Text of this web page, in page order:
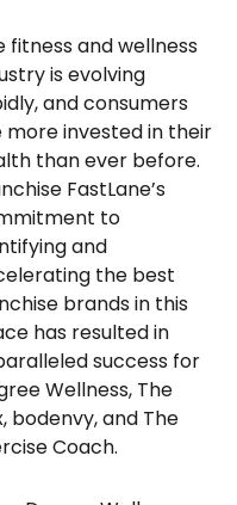
fitness and wellness
is evolving
and consumers
more invested in their
than ever before.
FastLane’s
to
and
the best
brands in this
has resulted in
success for
Wellness, The
bodenvy, and The
Coach.